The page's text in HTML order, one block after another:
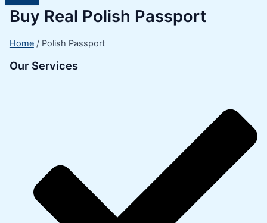
Buy Real Polish Passport
Home/ Polish Passport
Our Services